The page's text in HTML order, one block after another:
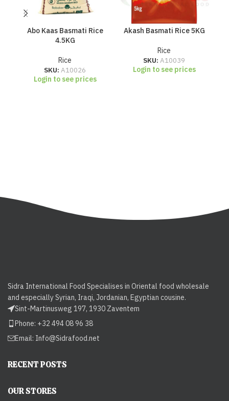
Abo Kaas Basmati Rice
4.5KG
Rice
SKU: A10026
Login to see prices
Akash Basmati Rice 5KG
Rice
SKU: A10039
Login to see prices
Sidra International Food Specialises in Oriental food wholesale
and especially Syrian, Iraqi, Jordanian, Egyptian cousine.
Sint-Martinusweg 197, 1930 Zaventem
Phone: +32 494 08 96 38
Email: Info@Sidrafood.net
RECENT POSTS
OUR STORES